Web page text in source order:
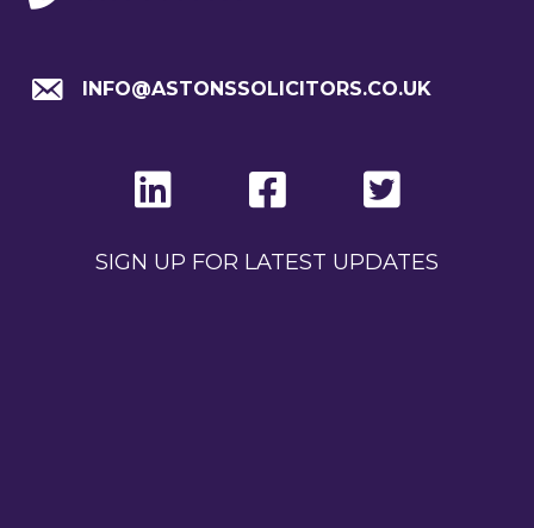
INFO@ASTONSSOLICITORS.CO.UK
SIGN UP FOR LATEST UPDATES